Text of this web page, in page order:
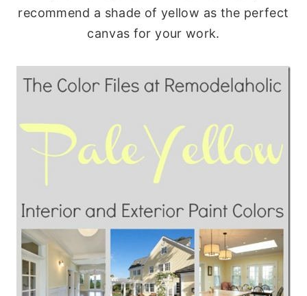
recommend a shade of yellow as the perfect
canvas for your work.